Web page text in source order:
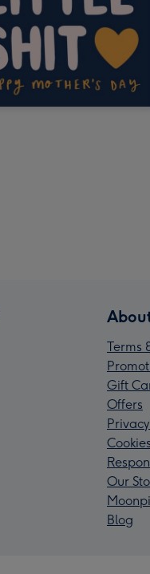
Terms
Gift
Offers
Cookies
Our
Blog